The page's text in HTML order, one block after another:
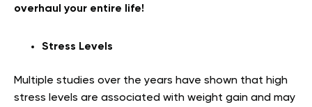
overhaul your entire life!
Stress Levels
Multiple studies over the years have shown that high
stress levels are associated with weight gain and may